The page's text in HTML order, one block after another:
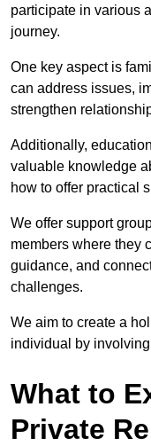
participate in various
journey.
One key aspect is
can address issues,
strengthen
Additionally,
valuable knowledge
how to offer practical
We offer support
members where they
guidance, and
challenges.
We aim to create a
individual by
What to
Private